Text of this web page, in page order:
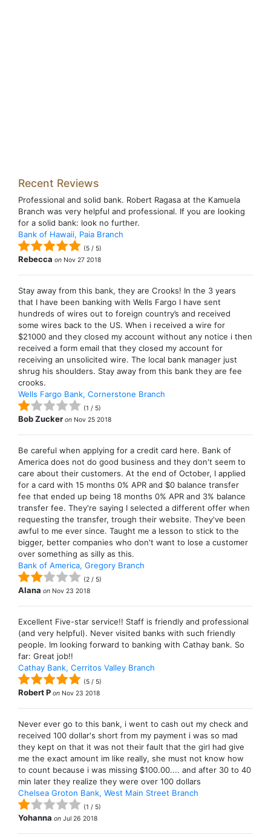
Recent Reviews
Professional and solid bank. Robert Ragasa at the Kamuela
Branch was very helpful and professional. If you are looking
for a solid bank: look no further.
Bank of Hawaii, Paia Branch
(5 / 5)
Rebecca on Nov 27 2018
Stay away from this bank, they are Crooks! In the 3 years
that I have been banking with Wells Fargo I have sent
hundreds of wires out to foreign country’s and received
some wires back to the US. When i received a wire for
$21000 and they closed my account without any notice i then
received a form email that they closed my account for
receiving an unsolicited wire. The local bank manager just
shrug his shoulders. Stay away from this bank they are fee
crooks.
Wells Fargo Bank, Cornerstone Branch
(1 / 5)
Bob Zucker on Nov 25 2018
Be careful when applying for a credit card here. Bank of
America does not do good business and they don't seem to
care about their customers. At the end of October, I applied
for a card with 15 months 0% APR and $0 balance transfer
fee that ended up being 18 months 0% APR and 3% balance
transfer fee. They're saying I selected a different offer when
requesting the transfer, trough their website. They've been
awful to me ever since. Taught me a lesson to stick to the
bigger, better companies who don't want to lose a customer
over something as silly as this.
Bank of America, Gregory Branch
(2 / 5)
Alana on Nov 23 2018
Excellent Five-star service!! Staff is friendly and professional
(and very helpful). Never visited banks with such friendly
people. Im looking forward to banking with Cathay bank. So
far: Great job!!
Cathay Bank, Cerritos Valley Branch
(5 / 5)
Robert P on Nov 23 2018
Never ever go to this bank, i went to cash out my check and
received 100 dollar's short from my payment i was so mad
they kept on that it was not their fault that the girl had give
me the exact amount im like really, she must not know how
to count because i was missing $100.00.... and after 30 to 40
min later they realize they were over 100 dollars
Chelsea Groton Bank, West Main Street Branch
(1 / 5)
Yohanna on Jul 26 2018